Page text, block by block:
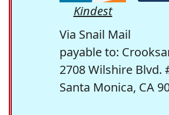
Kindest
Via Snail Mail
payable to:
2708 Wilshire Blvd.
Santa Monica, CA